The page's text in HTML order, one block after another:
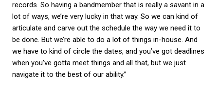
records. So having a bandmember that is really a savant in a
lot of ways, we’re very lucky in that way. So we can kind of
articulate and carve out the schedule the way we need it to
be done. But we’re able to do a lot of things in-house. And
we have to kind of circle the dates, and you’ve got deadlines
when you’ve gotta meet things and all that, but we just
navigate it to the best of our ability.”